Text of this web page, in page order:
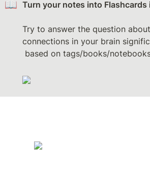
📖 Turn your notes into Flashcards
Try to answer the question
connections in your brain
based on tags/books/